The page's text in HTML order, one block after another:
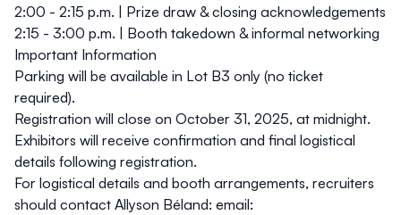
2:00 - 2:15 p.m. | Prize draw & closing acknowledgements
2:15 - 3:00 p.m. | Booth takedown & informal networking
Important Information
Parking will be available in Lot B3 only (no ticket
required).
Registration will close on October 31, 2025, at midnight.
Exhibitors will receive confirmation and final logistical
details following registration.
For logistical details and booth arrangements, recruiters
should contact Allyson Béland: email: